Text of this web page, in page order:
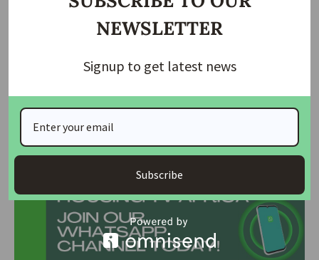
With depositors understandably concerned about the fate
repayment process brings a measure of relief. Details
expected to be released shortly, offering further clarity to
Join Our Whatsapp Group
NEWSLETTER
Signup to get latest news
Subscribe